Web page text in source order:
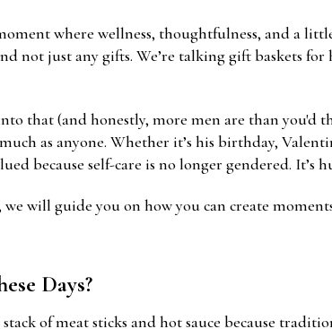
where wellness, thoughtfulness, and a
not just any gifts. We’re talking gift baskets
that (and honestly, more men are than you'd
as anyone. Whether it’s his birthday,
because self-care is no longer gendered. It’s
will guide you on how you can create
Days?
of meat sticks and hot sauce because